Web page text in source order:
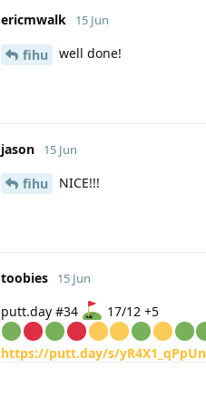
ericmwalk 15 Jun
fihu well done!
jason 15 Jun
fihu NICE!!!
toobies 15 Jun
putt.day #34 17/12 +5
https://putt.day/s/